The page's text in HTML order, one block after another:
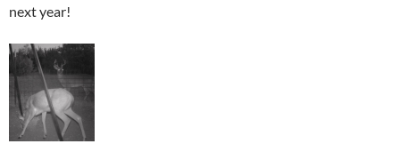
next year!